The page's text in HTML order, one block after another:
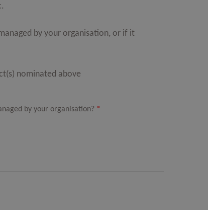
by your organisation, or if it
nominated above
by your organisation? *